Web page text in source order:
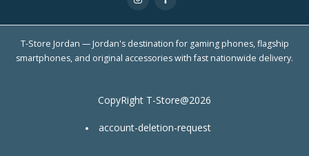
T-Store Jordan — Jordan's destination for gaming phones, flagship
smartphones, and original accessories with fast nationwide delivery.
CopyRight T-Store@2026
account-deletion-request